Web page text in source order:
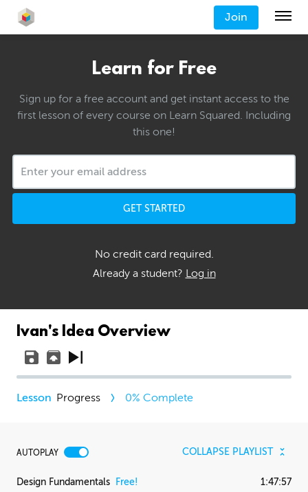
Join
Learn for Free
Sign up for a free account and get instant access to the
first lesson of every course on Learn Squared. Including
this one!
GET STARTED
No credit card required.
Already a student? Log in
Ivan's Idea Overview
Progress 0% Complete
AUTOPLAY COLLAPSE PLAYLIST
Design Fundamentals Free! 1:47:57